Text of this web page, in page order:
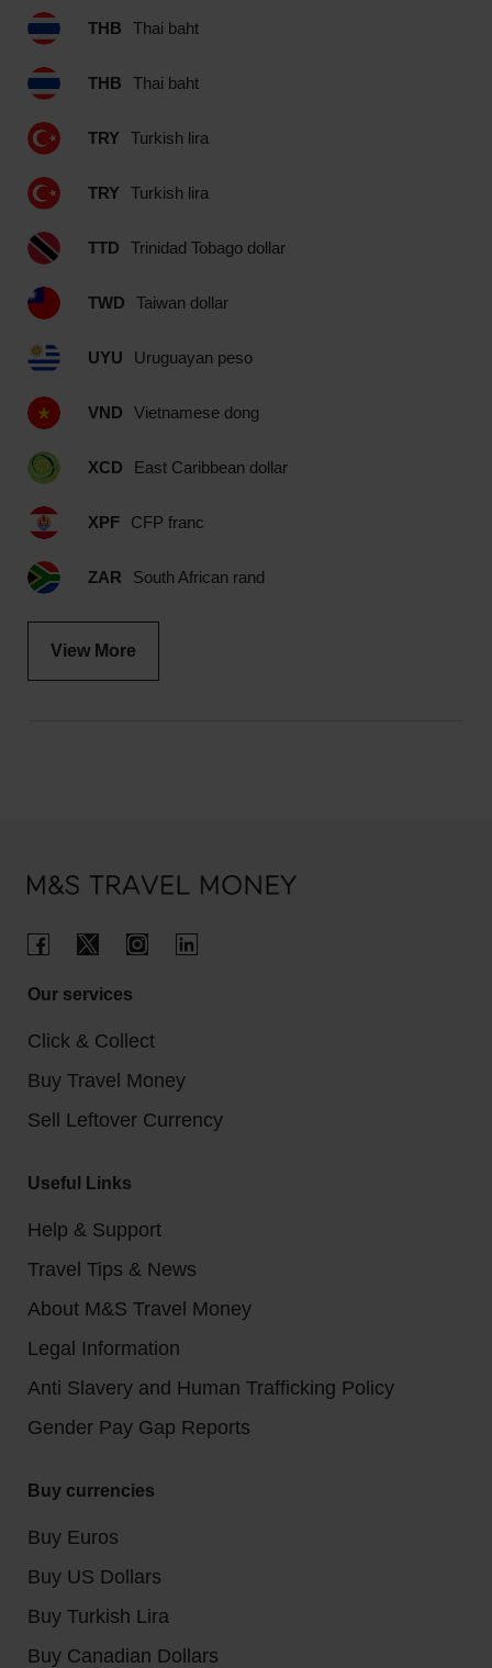
THB Thai baht
THB Thai baht
TRY Turkish lira
TRY Turkish lira
TTD Trinidad Tobago dollar
TWD Taiwan dollar
UYU Uruguayan peso
VND Vietnamese dong
XCD East Caribbean dollar
XPF CFP franc
ZAR South African rand
View More
Our services
Click & Collect
Buy Travel Money
Sell Leftover Currency
Useful Links
Help & Support
Travel Tips & News
About M&S Travel Money
Legal Information
Anti Slavery and Human Trafficking Policy
Gender Pay Gap Reports
Buy currencies
Buy Euros
Buy US Dollars
Buy Turkish Lira
Buy Canadian Dollars